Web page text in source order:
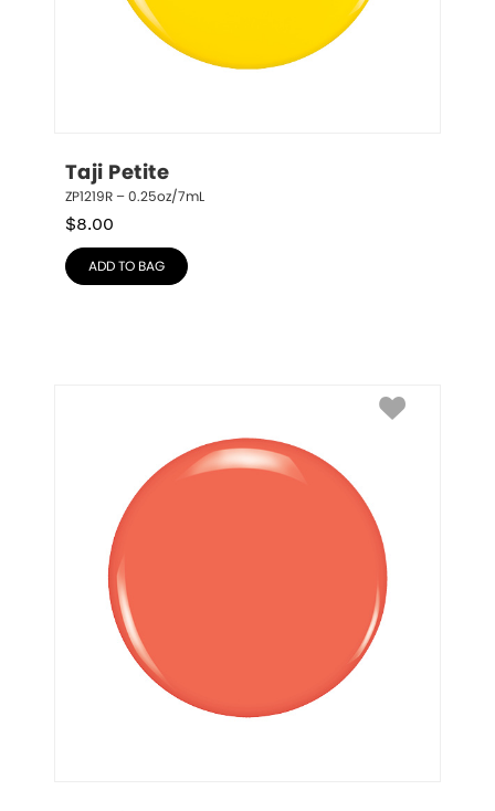
Taji Petite
ZP1219R – 0.25oz/7mL
$8.00
ADD TO BAG